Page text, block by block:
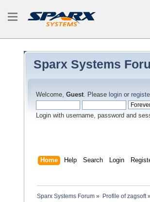
Sparx Systems
Welcome, Guest. Please login or
Login with username, password and
Home Help Search Login
Sparx Systems Forum » Profile of zagsoft